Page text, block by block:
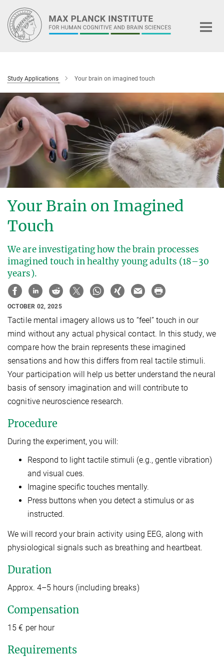
Main-
Content
Study Applications Your brain on imagined touch
Your Brain on Imagined
Touch
We are investigating how the brain processes
imagined touch in healthy young adults (18–30
years).
OCTOBER 02, 2025
Tactile mental imagery allows us to “feel” touch in our
mind without any actual physical contact. In this study, we
compare how the brain represents these imagined
sensations and how this differs from real tactile stimuli.
Your participation will help us better understand the neural
basis of sensory imagination and will contribute to
cognitive neuroscience research.
Procedure
During the experiment, you will:
Respond to light tactile stimuli (e.g., gentle vibration)
and visual cues.
Imagine specific touches mentally.
Press buttons when you detect a stimulus or as
instructed.
We will record your brain activity using EEG, along with
physiological signals such as breathing and heartbeat.
Duration
Approx. 4–5 hours (including breaks)
Compensation
15 € per hour
Requirements